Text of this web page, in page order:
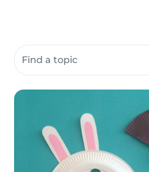
Search community resources